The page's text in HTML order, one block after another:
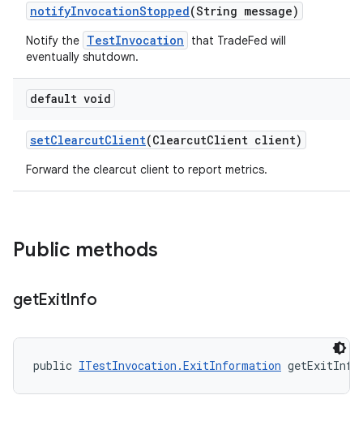
notifyInvocationStopped(String message)
Notify the TestInvocation
that TradeFed will
eventually shutdown.
default void
setClearcutClient(ClearcutClient client)
Forward the clearcut client to report metrics.
Public methods
getExitInfo
public ITestInvocation.ExitInformation